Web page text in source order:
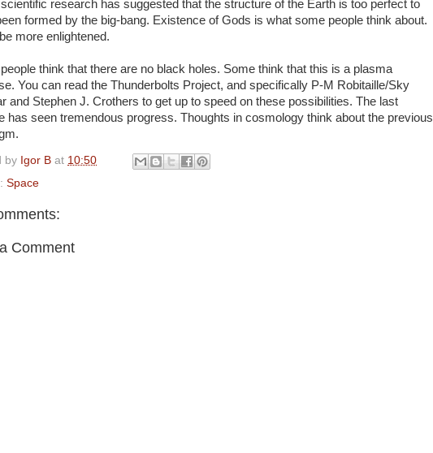
research has suggested that the structure of the Earth is too perfect to
formed by the big-bang. Existence of Gods is what some people think about.
more enlightened.
think that there are no black holes. Some think that this is a plasma
You can read the Thunderbolts Project, and specifically P-M Robitaille/Sky
and Stephen J. Crothers to get up to speed on these possibilities. The last
has seen tremendous progress. Thoughts in cosmology think about the previous
by Igor B at 10:50
Space
Comment